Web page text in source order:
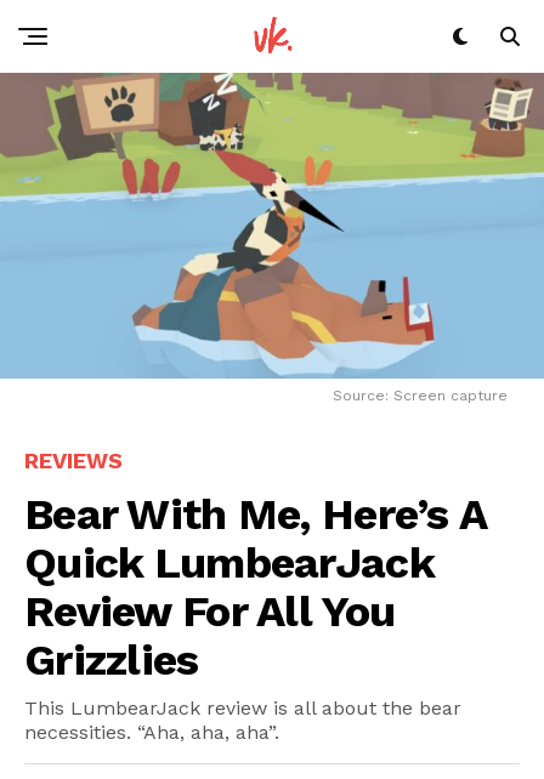
Source: Screen capture
REVIEWS
Bear With Me, Here’s A
Quick LumbearJack
Review For All You
Grizzlies
This LumbearJack review is all about the bear
necessities. “Aha, aha, aha”.